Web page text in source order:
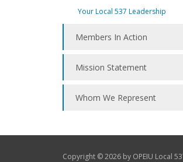
Your Local 537 Leadership
Members In Action
Mission Statement
Whom We Represent
Copyright © 2026 by OPEIU Local